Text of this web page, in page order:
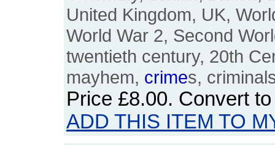
United Kingdom, UK,
World War 2, Second
twentieth century, 20th
mayhem, crimes,
Price £8.00. Convert
ADD THIS ITEM TO